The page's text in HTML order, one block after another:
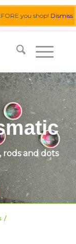
you shop! Dismiss
rods and dots
/